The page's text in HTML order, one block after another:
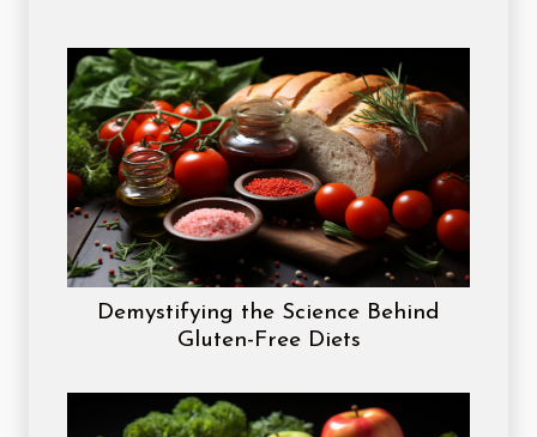
Demystifying the Science Behind
Gluten-Free Diets